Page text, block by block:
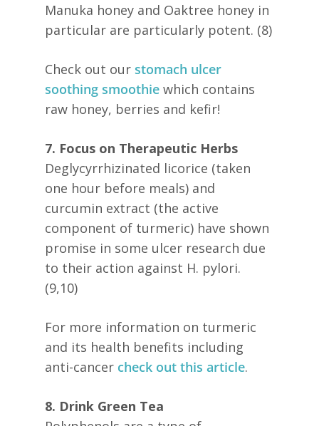
Manuka honey and Oaktree honey in
particular are particularly potent. (8)
Check out our stomach ulcer
soothing smoothiewhich contains
raw honey, berries and kefir!
7. Focus on Therapeutic Herbs
Deglycyrrhizinated licorice (taken
one hour before meals) and
curcumin extract (the active
component of turmeric) have shown
promise in some ulcer research due
to their action against H. pylori.
(9,10)
For more information on turmeric
and its health benefits including
anti-cancer check out this article.
8. Drink Green Tea